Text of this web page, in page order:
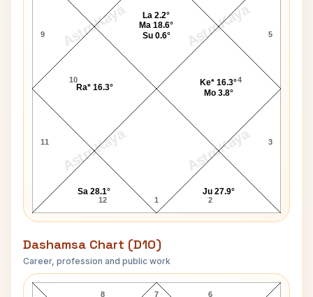
AstroKaya AstroKaya
AstroKaya AstroKaya
9
10
11
12 1 2
3
4
5
Ju 27.9°
Ke* 16.3°
Mo 3.8°
La 2.2°
Ma 18.6°
Su 0.6°
Ra* 16.3°
Sa 28.1°
Dashamsa Chart (D10)
Career, profession and public work
Raj Thackeray D10 Chart
7
8 6